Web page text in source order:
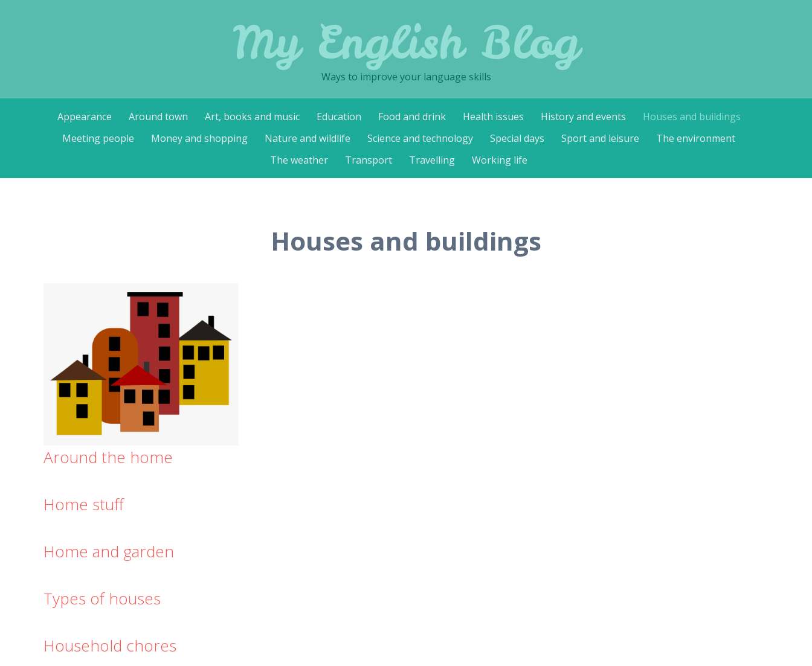
My English Blog
Ways to improve your language skills
Appearance Around town Art, books and music Education Food and drink Health issues History and events
Houses and buildings
Meeting people
Money and shopping Nature and wildlife Science and technology Special days Sport and leisure
The environment
The weather
Transport Travelling Working life
Houses and buildings
Around the home
Home stuff
Home and garden
Types of houses
Household chores